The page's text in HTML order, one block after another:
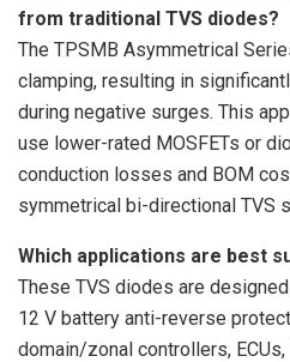
from traditional TVS diodes?
The TPSMB Asymmetrical
clamping, resulting in
during negative surges. This
use lower-rated MOSFETs or
conduction losses and BOM
symmetrical bi-directional TVS
Which applications are best
These TVS diodes are
12 V battery anti-reverse
domain/zonal controllers,